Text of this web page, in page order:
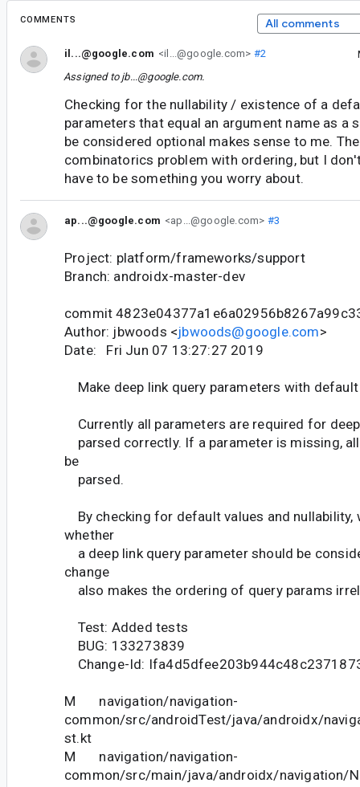
COMMENTS All comments
il...@google.com <il...@google.com> #2
Assigned to jb...@google.com.
Checking for the nullability / existence of a
parameters that equal an argument name as a
be considered optional makes sense to me.
combinatorics problem with ordering, but I
have to be something you worry about.
ap...@google.com <ap...@google.com> #3
Project: platform/frameworks/support
Branch: androidx-master-dev
commit
Author: jbwoods <jbwoods@google.com>
Date: Fri Jun 07 13:27:27 2019
Make deep link query parameters with
Currently all parameters are required for
parsed correctly. If a parameter is missing,
be
parsed.
By checking for default values and nullability,
whether
a deep link query parameter should be
change
also makes the ordering of query params
Test: Added tests
BUG: 133273839
Change-Id:
M navigation/navigation-
common/src/androidTest/java/androidx/
st.kt
M navigation/navigation-
common/src/main/java/androidx/navigation/